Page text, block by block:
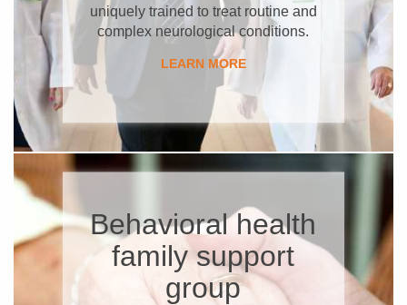
uniquely trained to treat routine and
complex neurological conditions.
LEARN MORE
Behavioral health
family support
group